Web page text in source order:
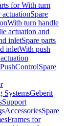
for With turn
Spare
With turn handle
actuation and
inletSpare parts
inletWith push
Spare
SystemsGeberit
Support
AccessoriesSpare
Frames for